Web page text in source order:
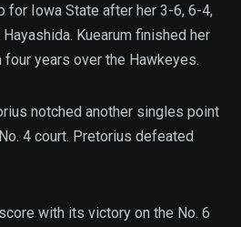
for Iowa State after her 3-6, 6-4,
Kuearum finished her
years over the Hawkeyes.
notched another singles point
4 court. Pretorius defeated
with its victory on the No. 6